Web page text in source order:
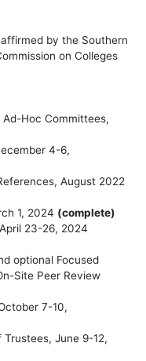
by the Southern
on Colleges
Hoc Committees,
4-6,
August 2022
1, 2024 (complete)
23-26, 2024
optional Focused
Site Peer Review
7-10,
June 9-12,